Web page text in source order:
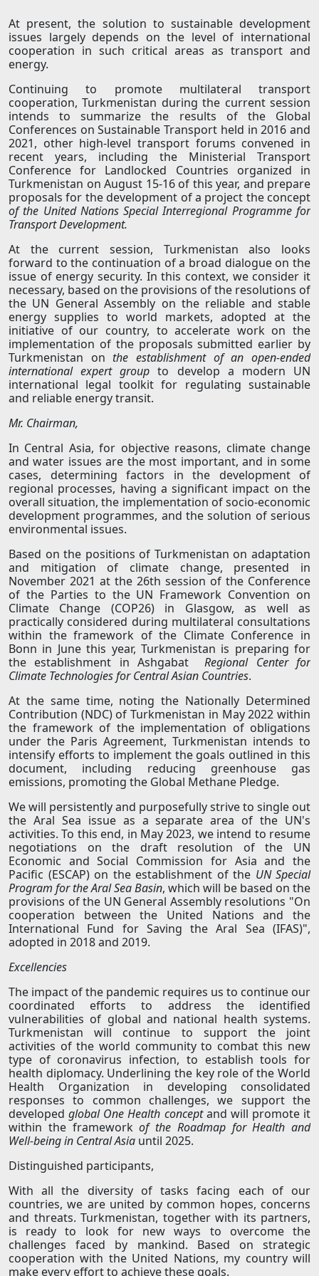
At present, the solution to sustainable development
issues largely depends on the level of international
cooperation in such critical areas as transport and
energy.
Continuing to promote multilateral transport
cooperation, Turkmenistan during the current session
intends to summarize the results of the Global
Conferences on Sustainable Transport held in 2016 and
2021, other high-level transport forums convened in
recent years, including the Ministerial Transport
Conference for Landlocked Countries organized in
Turkmenistan on August 15-16 of this year, and prepare
proposals for the development of a project the concept
of the United Nations Special Interregional Programme for
Transport Development.
At the current session, Turkmenistan also looks
forward to the continuation of a broad dialogue on the
issue of energy security. In this context, we consider it
necessary, based on the provisions of the resolutions of
the UN General Assembly on the reliable and stable
energy supplies to world markets, adopted at the
initiative of our country, to accelerate work on the
implementation of the proposals submitted earlier by
Turkmenistan on the establishment of an open-ended
international expert group to develop a modern UN
international legal toolkit for regulating sustainable
and reliable energy transit.
Mr. Chairman,
In Central Asia, for objective reasons, climate change
and water issues are the most important, and in some
cases, determining factors in the development of
regional processes, having a significant impact on the
overall situation, the implementation of socio-economic
development programmes, and the solution of serious
environmental issues.
Based on the positions of Turkmenistan on adaptation
and mitigation of climate change, presented in
November 2021 at the 26th session of the Conference
of the Parties to the UN Framework Convention on
Climate Change (COP26) in Glasgow, as well as
practically considered during multilateral consultations
within the framework of the Climate Conference in
Bonn in June this year, Turkmenistan is preparing for
the establishment in Ashgabat
Regional Center for
Climate Technologies for Central Asian Countries.
At the same time, noting the Nationally Determined
Contribution (NDC) of Turkmenistan in May 2022 within
the framework of the implementation of obligations
under the Paris Agreement, Turkmenistan intends to
intensify efforts to implement the goals outlined in this
document, including reducing greenhouse gas
emissions, promoting the Global Methane Pledge.
We will persistently and purposefully strive to single out
the Aral Sea issue as a separate area of the UN's
activities. To this end, in May 2023, we intend to resume
negotiations on the draft resolution of the UN
Economic and Social Commission for Asia and the
Pacific (ESCAP) on the establishment of the UN Special
Program for the Aral Sea Basin, which will be based on the
provisions of the UN General Assembly resolutions "On
cooperation between the United Nations and the
International Fund for Saving the Aral Sea (IFAS)",
adopted in 2018 and 2019.
Excellencies
The impact of the pandemic requires us to continue our
coordinated efforts to address the identified
vulnerabilities of global and national health systems.
Turkmenistan will continue to support the joint
activities of the world community to combat this new
type of coronavirus infection, to establish tools for
health diplomacy. Underlining the key role of the World
Health Organization in developing consolidated
responses to common challenges, we support the
developedglobal One Health conceptand will promote it
within the frameworkof the Roadmap for Health and
Well-being in Central Asia until 2025.
Distinguished participants,
With all the diversity of tasks facing each of our
countries, we are united by common hopes, concerns
and threats. Turkmenistan, together with its partners,
is ready to look for new ways to overcome the
challenges faced by mankind. Based on strategic
cooperation with the United Nations, my country will
make every effort to achieve these goals.